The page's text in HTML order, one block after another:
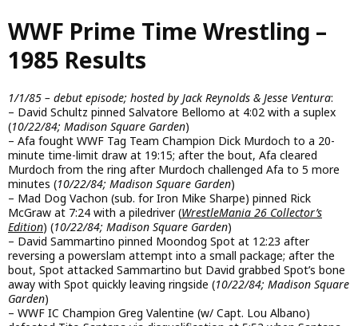
Skip
to
main
content
WWF Prime Time Wrestling –
1985 Results
1/1/85 – debut episode; hosted by Jack Reynolds & Jesse Ventura:
– David Schultz pinned Salvatore Bellomo at 4:02 with a suplex
(10/22/84; Madison Square Garden)
– Afa fought WWF Tag Team Champion Dick Murdoch to a 20-
minute time-limit draw at 19:15; after the bout, Afa cleared
Murdoch from the ring after Murdoch challenged Afa to 5 more
minutes (10/22/84; Madison Square Garden)
– Mad Dog Vachon (sub. for Iron Mike Sharpe) pinned Rick
McGraw at 7:24 with a piledriver (WrestleMania 26 Collector’s
Edition) (10/22/84; Madison Square Garden)
– David Sammartino pinned Moondog Spot at 12:23 after
reversing a powerslam attempt into a small package; after the
bout, Spot attacked Sammartino but David grabbed Spot’s bone
away with Spot quickly leaving ringside (10/22/84; Madison Square
Garden)
– WWF IC Champion Greg Valentine (w/ Capt. Lou Albano)